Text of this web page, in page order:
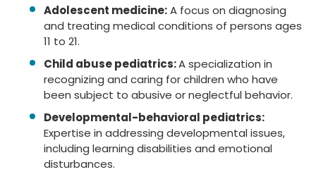
Adolescent medicine:A focus on diagnosing
and treating medical conditions of persons ages
11 to 21.
Child abuse pediatrics:A specialization in
recognizing and caring for children who have
been subject to abusive or neglectful behavior.
Developmental-behavioral pediatrics:
Expertise in addressing developmental issues,
including learning disabilities and emotional
disturbances.